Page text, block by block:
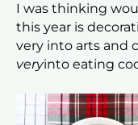
I was thinking
this year is
very into arts and
veryinto eating